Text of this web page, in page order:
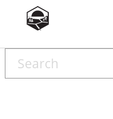
keywords